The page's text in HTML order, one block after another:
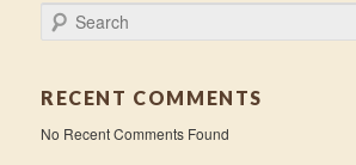
Search
RECENT COMMENTS
No Recent Comments Found